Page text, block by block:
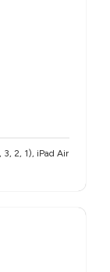
3, 2, 1), iPad Air